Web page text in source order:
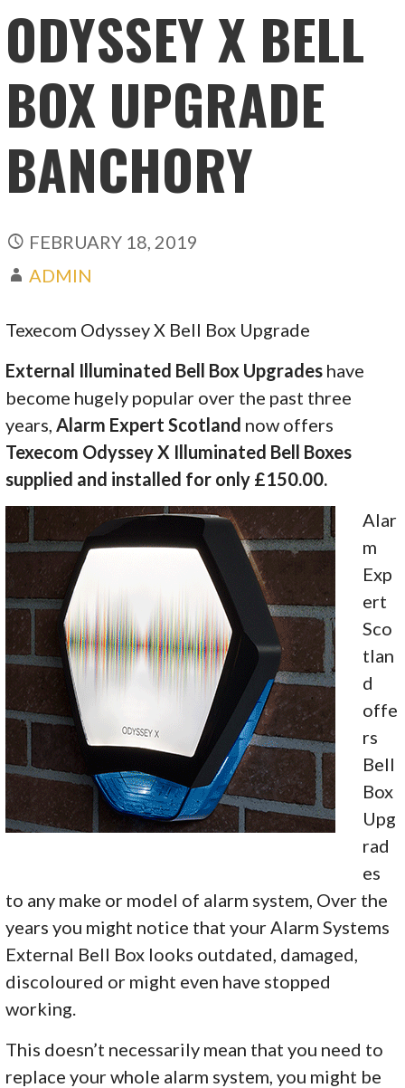
ODYSSEY X BELL
BOX UPGRADE
BANCHORY
FEBRUARY 18, 2019
ADMIN
Texecom Odyssey X Bell Box Upgrade
External Illuminated Bell Box Upgrades have
become hugely popular over the past three
years, Alarm Expert Scotland now offers
Texecom Odyssey X Illuminated Bell Boxes
supplied and installed for only £150.00.
Alar
m
Exp
ert
Sco
tlan
d
offe
rs
Bell
Box
Upg
rad
es
to any make or model of alarm system, Over the
years you might notice that your Alarm Systems
External Bell Box looks outdated, damaged,
discoloured or might even have stopped
working.
This doesn’t necessarily mean that you need to
replace your whole alarm system, you might be